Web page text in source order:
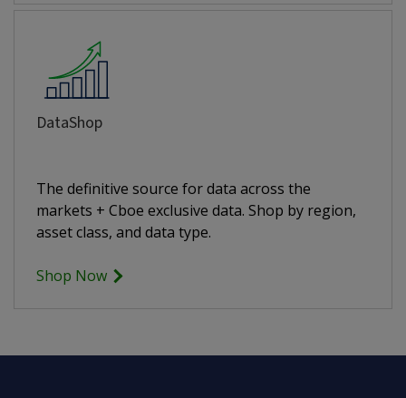
DataShop
The definitive source for data across the
markets + Cboe exclusive data. Shop by region,
asset class, and data type.
Shop Now